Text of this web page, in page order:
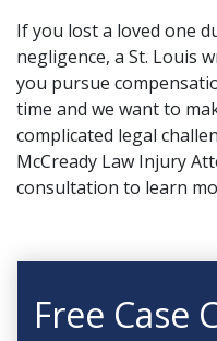
If you lost a loved one
negligence, a St. Louis
you pursue
time and we want to
complicated legal
McCready Law Injury
consultation to learn
Free Case